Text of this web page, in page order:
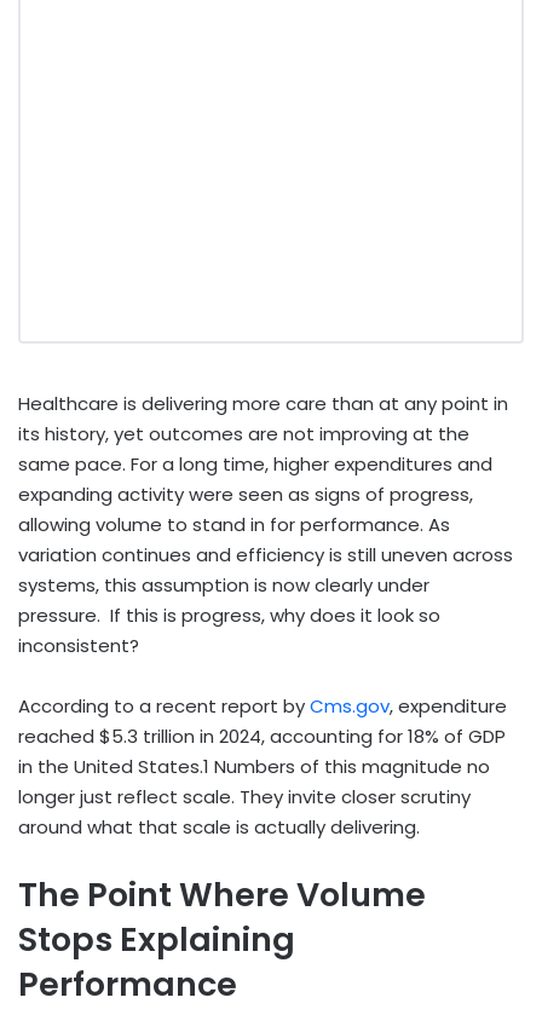
Healthcare is delivering more care than at any point in
its history, yet outcomes are not improving at the
same pace. For a long time, higher expenditures and
expanding activity were seen as signs of progress,
allowing volume to stand in for performance. As
variation continues and efficiency is still uneven across
systems, this assumption is now clearly under
pressure. If this is progress, why does it look so
inconsistent?
According to a recent report byCms.gov, expenditure
reached $5.3 trillion in 2024, accounting for 18% of GDP
in the United States.1 Numbers of this magnitude no
longer just reflect scale. They invite closer scrutiny
around what that scale is actually delivering.
The Point Where Volume
Stops Explaining
Performance